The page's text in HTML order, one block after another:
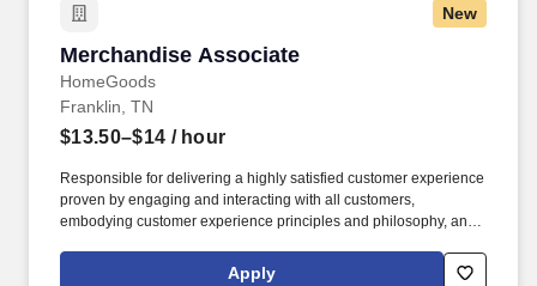
New
Merchandise Associate
HomeGoods
Merchandise Associate
Franklin, TN
$13.50–$14 / hour
Responsible for delivering a highly satisfied customer experience
proven by engaging and interacting with all customers,
embodying customer experience principles and philosophy, and
rings customer purchases/returns and counts change back to
Apply